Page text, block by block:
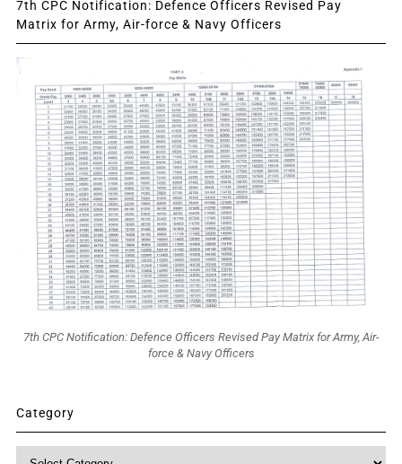
7th CPC Notification: Defence Officers Revised Pay
Matrix for Army, Air-force & Navy Officers
7th CPC Notification: Defence Officers Revised Pay Matrix for Army, Air-
force & Navy Officers
Category